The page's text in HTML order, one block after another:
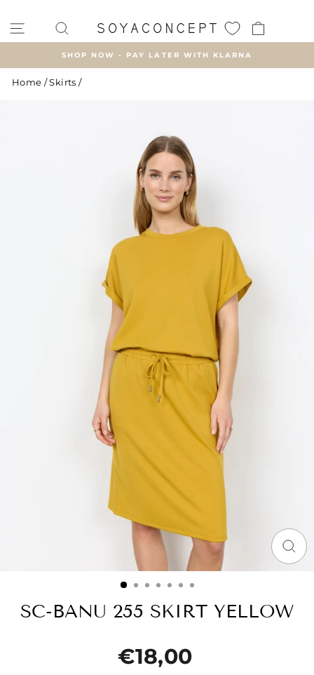
to
content
SITE NAVIGATION
SEARCH
SHOP NOW - PAY LATER WITH KLARNA
Home / Skirts /
SC-BANU 255 SKIRT YELLOW
Regular
price
€18,00